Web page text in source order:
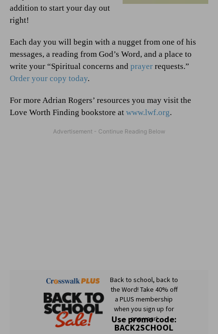
addition to start your day out
right!
Each day you will begin with a nugget from one of his
messages, a reading from God’s Word, and a place to
write your “Spiritual concerns and prayer requests.”
Order your copy today.
For more Adrian Rogers’ resources you may visit the
Love Worth Finding bookstore at www.lwf.org.